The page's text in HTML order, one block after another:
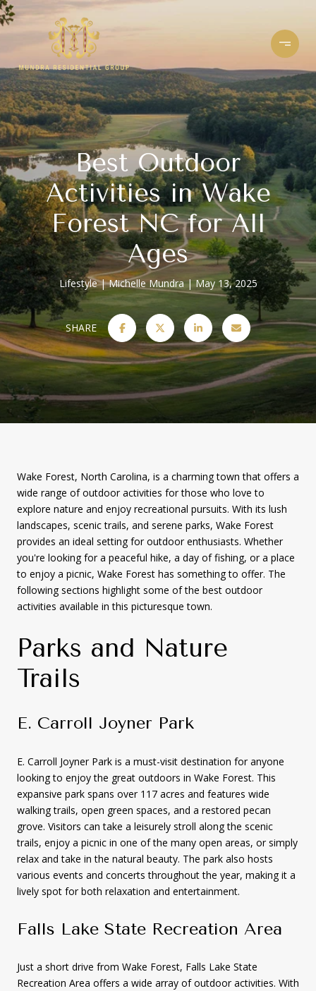
Best Outdoor
Activities in Wake
Forest NC for All
Ages
Lifestyle Michelle Mundra May 13, 2025
SHARE
Wake Forest, North Carolina, is a charming town that offers a
wide range of outdoor activities for those who love to
explore nature and enjoy recreational pursuits. With its lush
landscapes, scenic trails, and serene parks, Wake Forest
provides an ideal setting for outdoor enthusiasts. Whether
you're looking for a peaceful hike, a day of fishing, or a place
to enjoy a picnic, Wake Forest has something to offer. The
following sections highlight some of the best outdoor
activities available in this picturesque town.
Parks and Nature
Trails
E. Carroll Joyner Park
E. Carroll Joyner Park is a must-visit destination for anyone
looking to enjoy the great outdoors in Wake Forest. This
expansive park spans over 117 acres and features wide
walking trails, open green spaces, and a restored pecan
grove. Visitors can take a leisurely stroll along the scenic
trails, enjoy a picnic in one of the many open areas, or simply
relax and take in the natural beauty. The park also hosts
various events and concerts throughout the year, making it a
lively spot for both relaxation and entertainment.
Falls Lake State Recreation Area
Just a short drive from Wake Forest, Falls Lake State
Recreation Area offers a wide array of outdoor activities. With